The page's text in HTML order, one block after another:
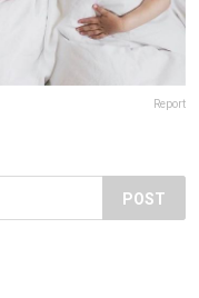
Report
POST